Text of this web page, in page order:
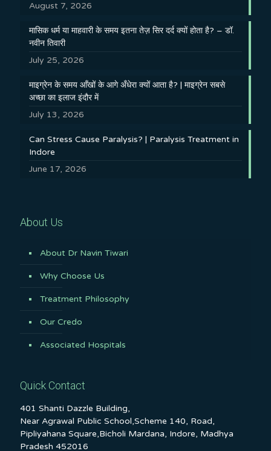
August 7, 2026
मासिक धर्म या माहवारी के समय इतना तेज़ सिर दर्द क्यों होता है? – डॉ.
नवीन तिवारी
July 25, 2026
माइग्रेन के समय आँखों के आगे अँधेरा क्यों आता है? | माइग्रेन सबसे
अच्छा का इलाज इंदौर में
July 13, 2026
Can Stress Cause Paralysis? | Paralysis Treatment in
Indore
June 17, 2026
About Us
About Dr Navin Tiwari
Why Choose Us
Treatment Philosophy
Our Credo
Associated Hospitals
Quick Contact
401 Shanti Dazzle Building,
Near Agrawal Public School,Scheme 140, Road,
Pipliyahana Square,Bicholi Mardana, Indore, Madhya
Pradesh 452016